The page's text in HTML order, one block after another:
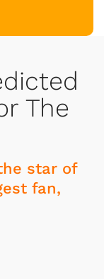
The
star of
fan,